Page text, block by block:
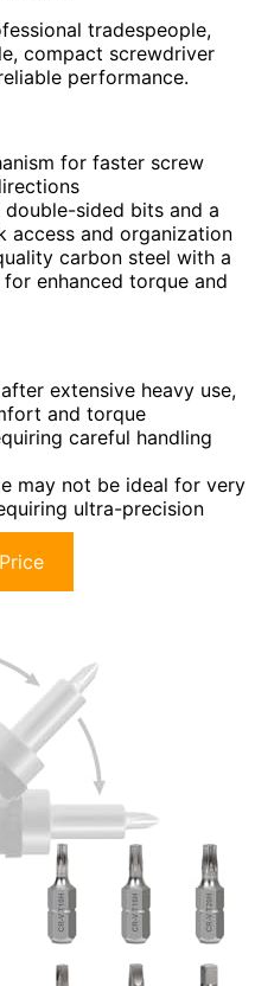
tradespeople,
compact screwdriver
performance.
for faster screw
sided bits and a
access and organization
carbon steel with a
enhanced torque and
extensive heavy use,
and torque
careful handling
may not be ideal for very
ultra-precision